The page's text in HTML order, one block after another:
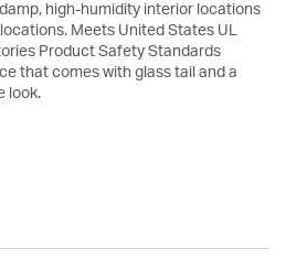
high-humidity interior locations
Meets United States UL
Product Safety Standards
that comes with glass tail and a
look.